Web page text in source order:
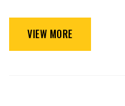
VIEW MORE